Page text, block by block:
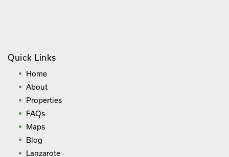
Quick Links
Home
About
Properties
FAQs
Maps
Blog
Lanzarote